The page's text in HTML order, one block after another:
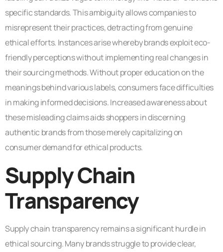
specific standards. This ambiguity allows companies to
misrepresent their practices, detracting from genuine
ethical efforts. Instances arise whereby brands exploit eco-
friendly perceptions without implementing real changes in
their sourcing methods. Without proper education on the
meanings behind various labels, consumers face difficulties
in making informed decisions. Increased awareness about
these misleading claims aids shoppers in discerning
authentic brands from those merely capitalizing on
consumer demand for ethical products.
Supply Chain
Transparency
Supply chain transparency remains a significant hurdle in
ethical sourcing. Many brands struggle to provide clear,